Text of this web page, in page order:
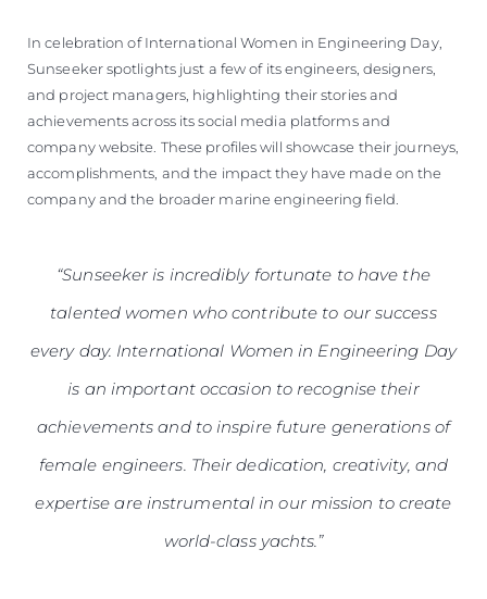
In celebration of International Women in Engineering Day,
Sunseeker spotlights just a few of its engineers, designers,
and project managers, highlighting their stories and
achievements across its social media platforms and
company website. These profiles will showcase their journeys,
accomplishments, and the impact they have made on the
company and the broader marine engineering field.
“Sunseeker is incredibly fortunate to have the
talented women who contribute to our success
every day. International Women in Engineering Day
is an important occasion to recognise their
achievements and to inspire future generations of
female engineers. Their dedication, creativity, and
expertise are instrumental in our mission to create
world-class yachts.”